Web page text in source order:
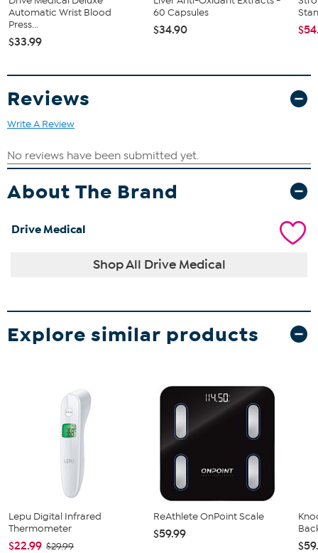
Automatic Wrist Blood
Press...
$33.99
60 Capsules
$34.90
Reviews
Write A Review
About The Brand
Drive Medical
Shop All Drive Medical
Explore similar products
Lepu Digital Infrared
Thermometer
$22.99 $29.99
ReAthlete OnPoint Scale
$59.99